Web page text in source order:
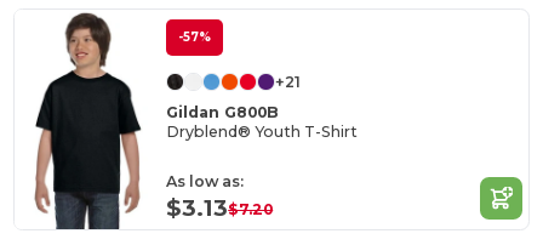
-57%
+21
Gildan G800B
Dryblend® Youth T-Shirt
As low as:
$3.13$7.20